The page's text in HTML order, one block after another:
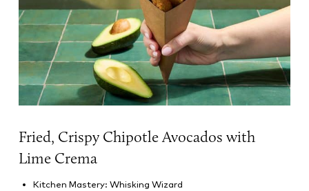
Fried, Crispy Chipotle Avocados with
Lime Crema
Kitchen Mastery: Whisking Wizard